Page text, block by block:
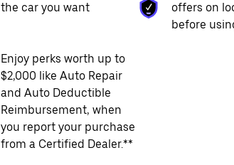
the car you want
offers on
before
Enjoy perks worth up to
$2,000 like Auto Repair
and Auto Deductible
Reimbursement, when
you report your purchase
from a Certified Dealer.**